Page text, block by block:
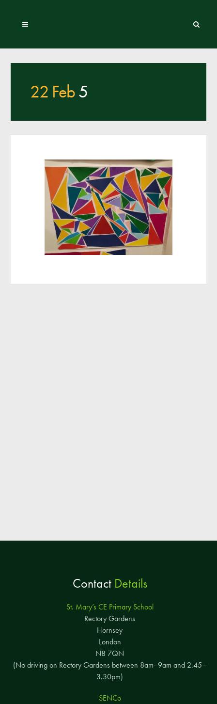
22 Feb5
ContactDetails
St. Mary’s CE Primary School
Rectory Gardens
Hornsey
London
N8 7QN
(No driving on Rectory Gardens between 8am–9am and 2.45–
3.30pm)
SENCo